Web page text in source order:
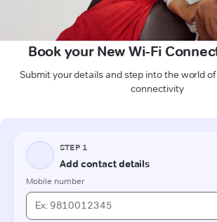
Book your New Wi-Fi
Submit your details and step into the world
connectivity